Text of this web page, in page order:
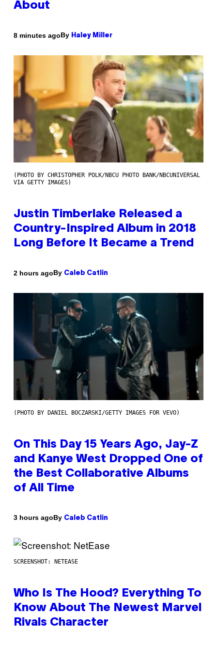
About
8 minutes agoBy Haley Miller
(PHOTO BY CHRISTOPHER POLK/NBCU PHOTO BANK/NBCUNIVERSAL
VIA GETTY IMAGES)
Justin Timberlake Released a
Country-Inspired Album in 2018
Long Before It Became a Trend
2 hours agoBy Caleb Catlin
(PHOTO BY DANIEL BOCZARSKI/GETTY IMAGES FOR VEVO)
On This Day 15 Years Ago, Jay-Z
and Kanye West Dropped One of
the Best Collaborative Albums
of All Time
3 hours agoBy Caleb Catlin
SCREENSHOT: NETEASE
Who Is The Hood? Everything To
Know About The Newest Marvel
Rivals Character